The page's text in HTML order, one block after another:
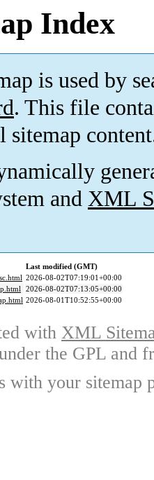
Index
is used by
. This file
sitemap
and XML
Last modified (GMT)
2026-08-02T07:19:01+00:00
2026-08-02T07:13:05+00:00
2026-08-01T10:52:55+00:00
with XML
the GPL and
with your sitemap